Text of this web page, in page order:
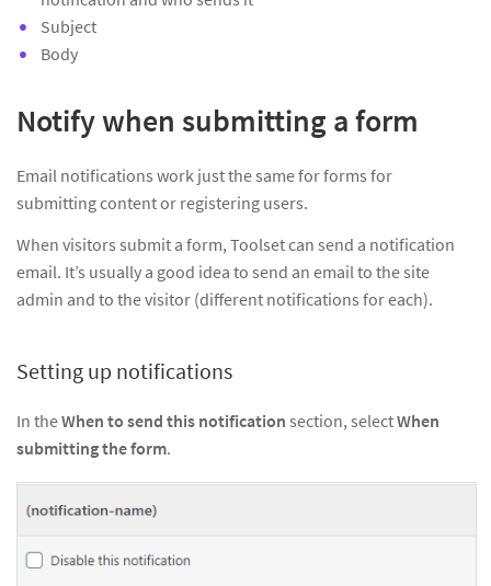
Subject
Body
Notify when submitting a form
Email notifications work just the same for forms for
submitting content or registering users.
When visitors submit a form, Toolset can send a notification
email. It’s usually a good idea to send an email to the site
admin and to the visitor (different notifications for each).
Setting up notifications
In theWhen to send this notification section, selectWhen
submitting the form.